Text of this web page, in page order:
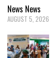
News News
AUGUST 5, 2026